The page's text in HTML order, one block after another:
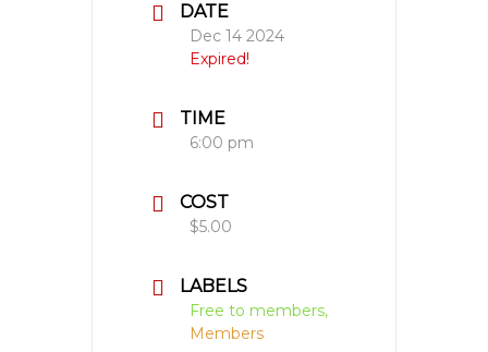
DATE
Dec 14 2024
Expired!
TIME
6:00 pm
COST
$5.00
LABELS
Free to members,
Members